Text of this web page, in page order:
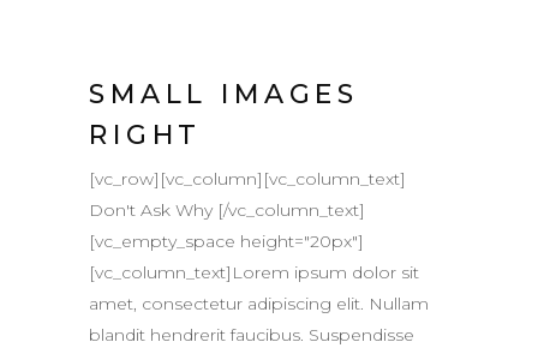
SMALL IMAGES
RIGHT
[vc_row][vc_column][vc_column_text]
Don't Ask Why [/vc_column_text]
[vc_empty_space height="20px"]
[vc_column_text]Lorem ipsum dolor sit
amet, consectetur adipiscing elit. Nullam
blandit hendrerit faucibus. Suspendisse